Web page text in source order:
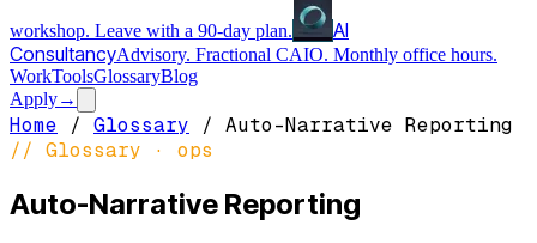
workshop. Leave with a 90-day plan.
AI
ConsultancyAdvisory. Fractional CAIO. Monthly office hours.
WorkToolsGlossaryBlog
Apply→
Home / Glossary / Auto-Narrative Reporting
// Glossary · ops
Auto-Narrative Reporting